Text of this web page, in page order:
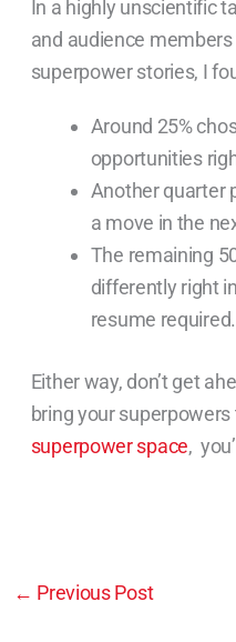
In a highly unscientific
and audience
superpower stories, I
Around 25%
opportunities
Another quarter
a move in the
The remaining
differently right
resume required.
Either way, don’t get
bring your superpowers
superpower space,
← Previous Post